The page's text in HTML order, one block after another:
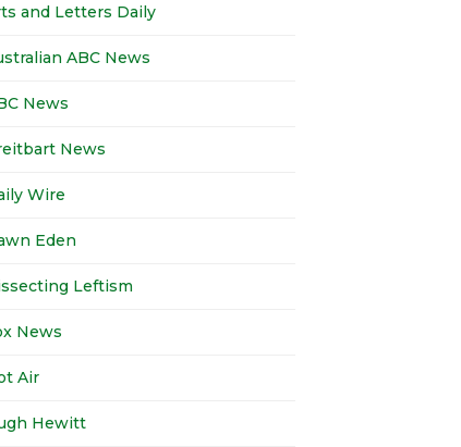
and Letters Daily
ABC News
News
News
Wire
Eden
Leftism
News
Air
Hewitt